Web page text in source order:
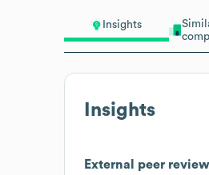
Insights
Insights
External peer review